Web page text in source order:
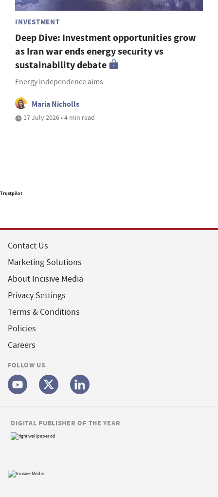
INVESTMENT
Deep Dive: Investment opportunities grow
as Iran war ends energy security vs
sustainability debate
Energy independence aims
Maria Nicholls
17 July 2026 • 4 min read
Trustpilot
Contact Us
Marketing Solutions
About Incisive Media
Privacy Settings
Terms & Conditions
Policies
Careers
FOLLOW US
DIGITAL PUBLISHER OF THE YEAR